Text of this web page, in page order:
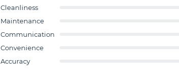
Cleanliness
Maintenance
Communication
Convenience
Accuracy